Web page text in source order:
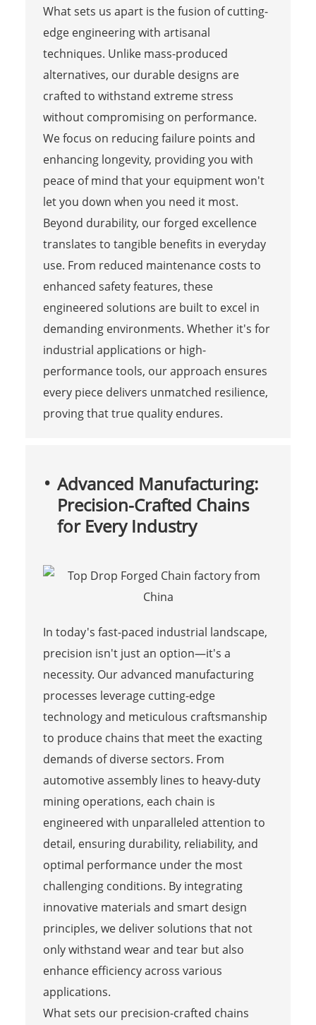
What sets us apart is the fusion of cutting-
edge engineering with artisanal
techniques. Unlike mass-produced
alternatives, our durable designs are
crafted to withstand extreme stress
without compromising on performance.
We focus on reducing failure points and
enhancing longevity, providing you with
peace of mind that your equipment won't
let you down when you need it most.
Beyond durability, our forged excellence
translates to tangible benefits in everyday
use. From reduced maintenance costs to
enhanced safety features, these
engineered solutions are built to excel in
demanding environments. Whether it's for
industrial applications or high-
performance tools, our approach ensures
every piece delivers unmatched resilience,
proving that true quality endures.
Advanced Manufacturing:
Precision-Crafted Chains
for Every Industry
In today's fast-paced industrial landscape,
precision isn't just an option—it's a
necessity. Our advanced manufacturing
processes leverage cutting-edge
technology and meticulous craftsmanship
to produce chains that meet the exacting
demands of diverse sectors. From
automotive assembly lines to heavy-duty
mining operations, each chain is
engineered with unparalleled attention to
detail, ensuring durability, reliability, and
optimal performance under the most
challenging conditions. By integrating
innovative materials and smart design
principles, we deliver solutions that not
only withstand wear and tear but also
enhance efficiency across various
applications.
What sets our precision-crafted chains